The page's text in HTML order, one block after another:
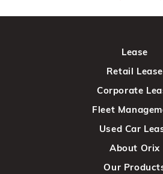
Lease
Retail Lease
Corporate
Fleet
Used Car
About Orix
Our